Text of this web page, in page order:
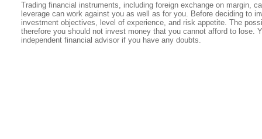
Trading financial instruments, including foreign exchange on margin,
leverage can work against you as well as for you. Before deciding to
investment objectives, level of experience, and risk appetite. The
therefore you should not invest money that you cannot afford to lose.
independent financial advisor if you have any doubts.